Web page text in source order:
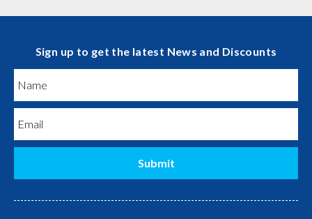
Sign up to get the latest News and Discounts